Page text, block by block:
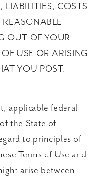
LIABILITIES, COSTS
OUT OF YOUR
USE OR ARISING
YOU POST.
applicable federal
the State of
to principles of
Terms of Use and
arise between